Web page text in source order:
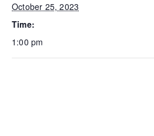
October 25, 2023
Time:
1:00 pm